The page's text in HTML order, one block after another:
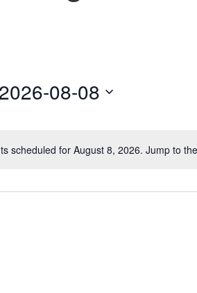
Notice
scheduled for August 8, 2026. Jump to the
2026-08-08